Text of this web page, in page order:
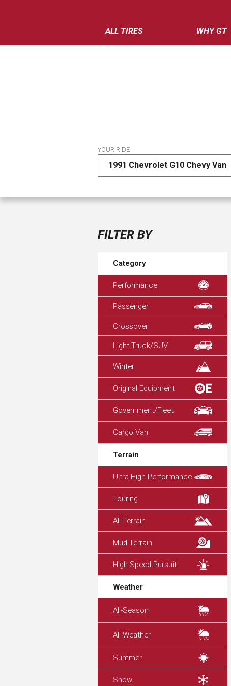
ALL TIRES WHY GT
YOUR RIDE
1991 Chevrolet G10 Chevy Van
FILTER BY
Category
Performance
Passenger
Crossover
Light Truck/SUV
Winter
Original Equipment
Government/Fleet
Cargo Van
Terrain
Ultra-High Performance
Touring
All-Terrain
Mud-Terrain
High-Speed Pursuit
Weather
All-Season
All-Weather
Summer
Snow